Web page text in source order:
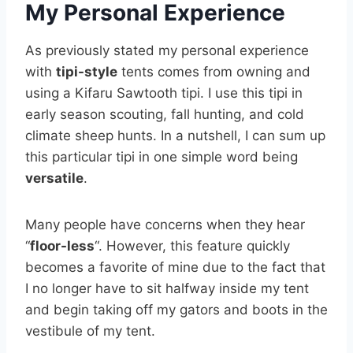
My Personal Experience
As previously stated my personal experience
with tipi-style tents comes from owning and
using a Kifaru Sawtooth tipi. I use this tipi in
early season scouting, fall hunting, and cold
climate sheep hunts. In a nutshell, I can sum up
this particular tipi in one simple word being
versatile.
Many people have concerns when they hear
“floor-less“. However, this feature quickly
becomes a favorite of mine due to the fact that
I no longer have to sit halfway inside my tent
and begin taking off my gators and boots in the
vestibule of my tent.